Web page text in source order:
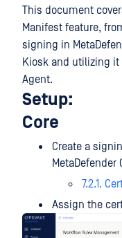
This document
Manifest feature,
signing in
Kiosk and utilizing it
Agent.
Setup:
Core
Create a
MetaDefender
7.2.1.
Assign the